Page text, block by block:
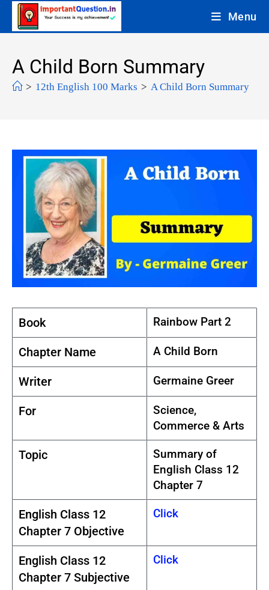
Menu
A Child Born Summary
> 12th English 100 Marks > A Child Born Summary
Book Rainbow Part 2
Chapter Name A Child Born
Writer Germaine Greer
For
Science,
Commerce & Arts
Topic
Summary of
English Class 12
Chapter 7
English Class 12
Chapter 7 Objective
Click
English Class 12
Chapter 7 Subjective
Click